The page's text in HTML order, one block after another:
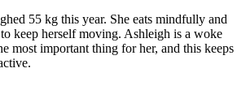
55 kg this year. She eats mindfully and
keep herself moving. Ashleigh is a woke
most important thing for her, and this keeps